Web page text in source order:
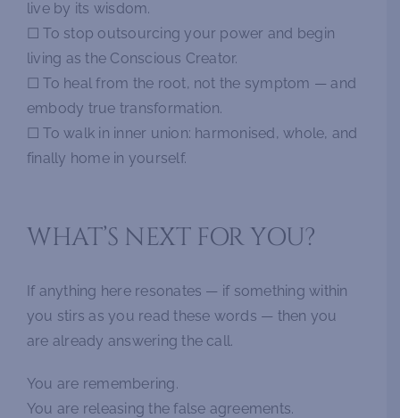
live by its wisdom.
☐ To stop outsourcing your power and begin
living as the Conscious Creator.
☐ To heal from the root, not the symptom — and
embody true transformation.
☐ To walk in inner union: harmonised, whole, and
finally home in yourself.
WHAT’S NEXT FOR YOU?
If anything here resonates — if something within
you stirs as you read these words — then you
are already answering the call.
You are remembering.
You are releasing the false agreements.